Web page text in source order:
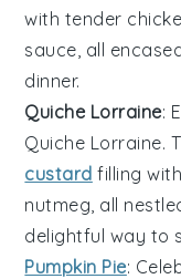
with tender
sauce, all
dinner.
Quiche Lorraine:
Quiche Lorraine.
custard filling with
nutmeg, all
delightful way to
Pumpkin Pie: